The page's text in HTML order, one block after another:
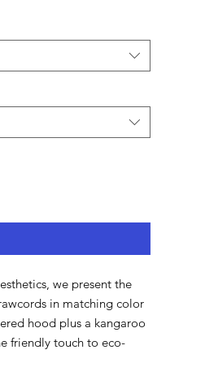
we present the
in matching color
hood plus a kangaroo
friendly touch to eco-